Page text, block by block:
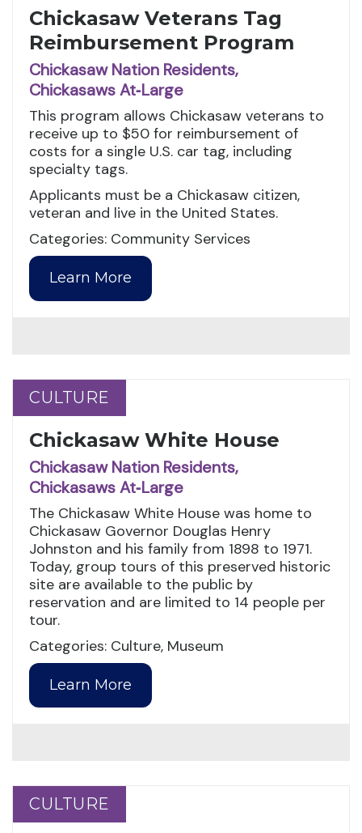
Chickasaw Veterans Tag
Reimbursement Program
Chickasaw Nation Residents,
Chickasaws At‑Large
This program allows Chickasaw veterans to
receive up to $50 for reimbursement of
costs for a single U.S. car tag, including
specialty tags.
Applicants must be a Chickasaw citizen,
veteran and live in the United States.
Categories: Community Services
Learn More
CULTURE
CULTURE
Chickasaw White House
Chickasaw Nation Residents,
Chickasaws At‑Large
The Chickasaw White House was home to
Chickasaw Governor Douglas Henry
Johnston and his family from 1898 to 1971.
Today, group tours of this preserved historic
site are available to the public by
reservation and are limited to 14 people per
tour.
Categories: Culture, Museum
Learn More
CULTURE
CULTURE